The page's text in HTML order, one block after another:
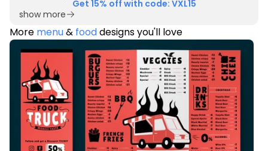
Get 15% off with code: VXL15
show more
More menu& fooddesigns you'll love